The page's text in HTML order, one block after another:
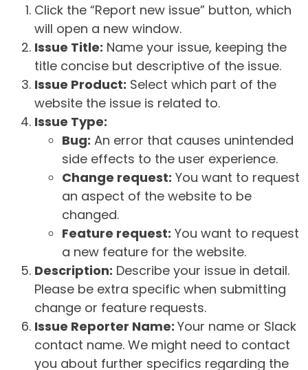
Click the “Report new issue” button, which
will open a new window.
Issue Title: Name your issue, keeping the
title concise but descriptive of the issue.
Issue Product: Select which part of the
website the issue is related to.
Issue Type:
Bug: An error that causes unintended
side effects to the user experience.
Change request: You want to request
an aspect of the website to be
changed.
Feature request: You want to request
a new feature for the website.
Description: Describe your issue in detail.
Please be extra specific when submitting
change or feature requests.
Issue Reporter Name: Your name or Slack
contact name. We might need to contact
you about further specifics regarding the